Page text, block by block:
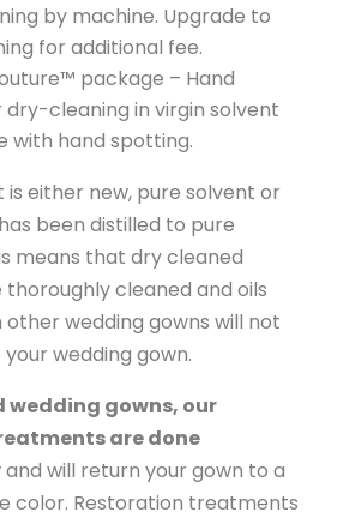
by machine. Upgrade to
for additional fee.
package – Hand
dry-cleaning in virgin solvent
with hand spotting.
is either new, pure solvent or
been distilled to pure
means that dry cleaned
thoroughly cleaned and oils
wedding gowns will not
wedding gown.
wedding gowns, our
are done
and will return your gown to a
color. Restoration treatments